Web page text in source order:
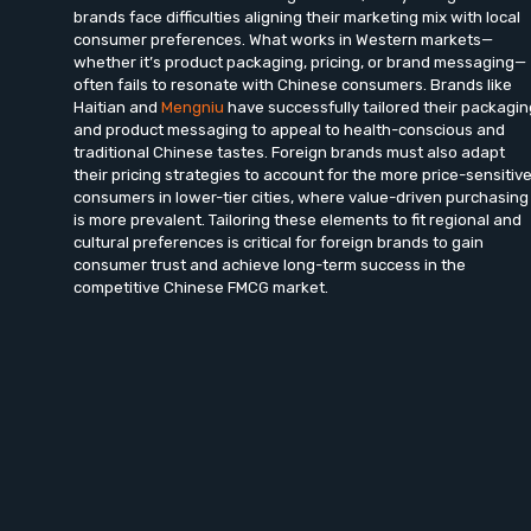
brands face difficulties aligning their marketing mix with local
consumer preferences. What works in Western markets—
whether it’s product packaging, pricing, or brand messaging—
often fails to resonate with Chinese consumers. Brands like
Haitian and Mengniu have successfully tailored their
and product messaging to appeal to health-conscious and
traditional Chinese tastes. Foreign brands must also adapt
their pricing strategies to account for the more price-sensitive
consumers in lower-tier cities, where value-driven purchasing
is more prevalent. Tailoring these elements to fit regional and
cultural preferences is critical for foreign brands to gain
consumer trust and achieve long-term success in the
competitive Chinese FMCG market.